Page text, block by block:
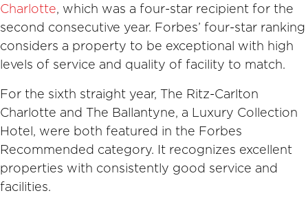
Charlotte, which was a four-star recipient for the
second consecutive year. Forbes’ four-star ranking
considers a property to be exceptional with high
levels of service and quality of facility to match.
For the sixth straight year, The Ritz-Carlton
Charlotte and The Ballantyne, a Luxury Collection
Hotel, were both featured in the Forbes
Recommended category. It recognizes excellent
properties with consistently good service and
facilities.